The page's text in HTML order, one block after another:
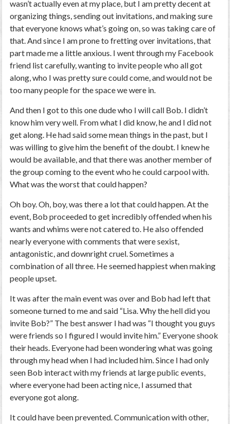
wasn’t actually even at my place, but I am pretty decent at
organizing things, sending out invitations, and making sure
that everyone knows what’s going on, so was taking care of
that. And since I am prone to fretting over invitations, that
part made me a little anxious. I went through my Facebook
friend list carefully, wanting to invite people who all got
along, who I was pretty sure could come, and would not be
too many people for the space we were in.
And then I got to this one dude who I will call Bob. I didn’t
know him very well. From what I did know, he and I did not
get along. He had said some mean things in the past, but I
was willing to give him the benefit of the doubt. I knew he
would be available, and that there was another member of
the group coming to the event who he could carpool with.
What was the worst that could happen?
Oh boy. Oh, boy, was there a lot that could happen. At the
event, Bob proceeded to get incredibly offended when his
wants and whims were not catered to. He also offended
nearly everyone with comments that were sexist,
antagonistic, and downright cruel. Sometimes a
combination of all three. He seemed happiest when making
people upset.
It was after the main event was over and Bob had left that
someone turned to me and said “Lisa. Why the hell did you
invite Bob?” The best answer I had was “I thought you guys
were friends so I figured I would invite him.” Everyone shook
their heads. Everyone had been wondering what was going
through my head when I had included him. Since I had only
seen Bob interact with my friends at large public events,
where everyone had been acting nice, I assumed that
everyone got along.
It could have been prevented. Communication with other,